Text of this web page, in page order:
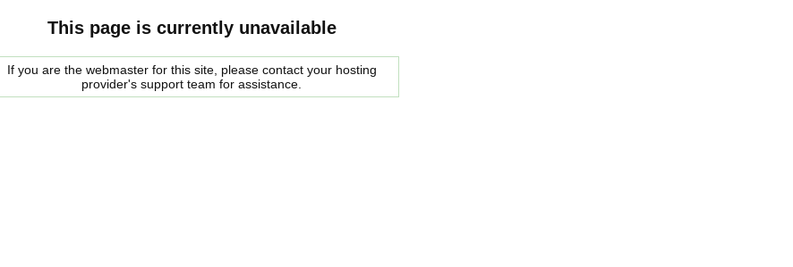
This page is currently unavailable
If you are the webmaster for this site, please contact your hosting
provider's support team for assistance.